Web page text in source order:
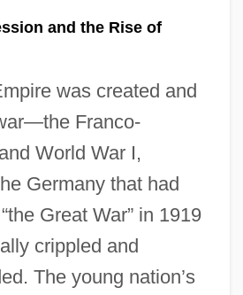
and the Rise of
was created and
Franco-
World War I,
Germany that had
Great War” in 1919
crippled and
The young nation’s